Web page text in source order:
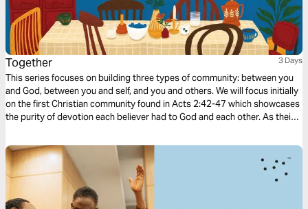
Together 3 Days
This series focuses on building three types of community: between you
and God, between you and self, and you and others. We will focus initially
on the first Christian community found in Acts 2:42-47 which showcases
the purity of devotion each believer had to God and each other. As their
number day by day.